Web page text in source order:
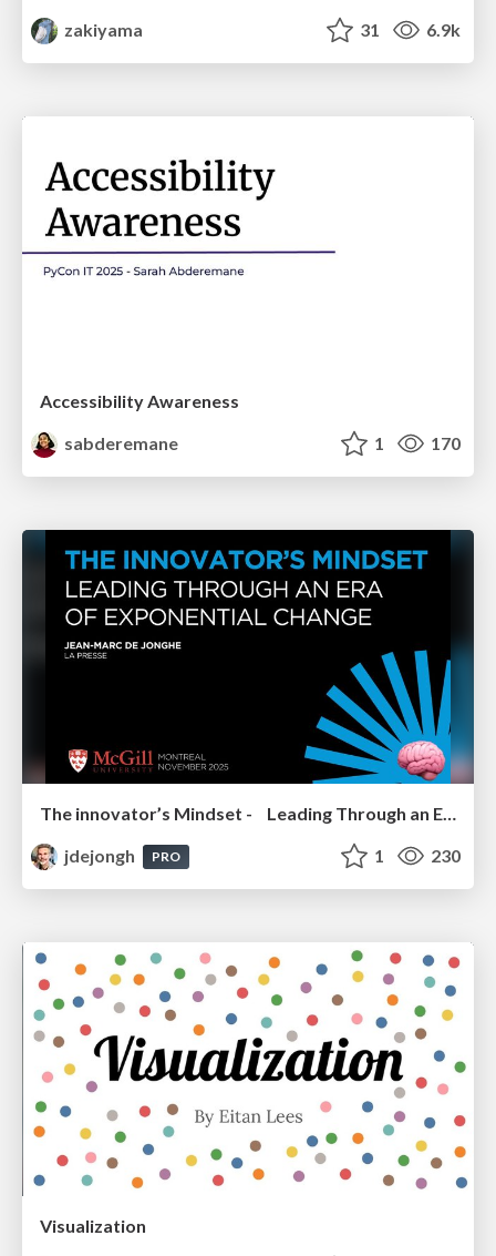
zakiyama
31 6.9k
Accessibility Awareness
sabderemane
1 170
The innovator’s Mindset - Leading Through an Era of Exponential Change - McGill University 2025
jdejongh
PRO 1 230
Visualization